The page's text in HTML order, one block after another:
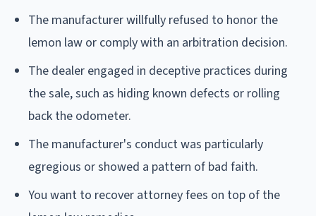
The manufacturer willfully refused to honor the
lemon law or comply with an arbitration decision.
The dealer engaged in deceptive practices during
the sale, such as hiding known defects or rolling
back the odometer.
The manufacturer's conduct was particularly
egregious or showed a pattern of bad faith.
You want to recover attorney fees on top of the